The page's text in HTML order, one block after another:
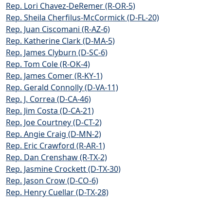
Rep. Lori Chavez-DeRemer (R-OR-5)
Rep. Sheila Cherfilus-McCormick (D-FL-20)
Rep. Juan Ciscomani (R-AZ-6)
Rep. Katherine Clark (D-MA-5)
Rep. James Clyburn (D-SC-6)
Rep. Tom Cole (R-OK-4)
Rep. James Comer (R-KY-1)
Rep. Gerald Connolly (D-VA-11)
Rep. J. Correa (D-CA-46)
Rep. Jim Costa (D-CA-21)
Rep. Joe Courtney (D-CT-2)
Rep. Angie Craig (D-MN-2)
Rep. Eric Crawford (R-AR-1)
Rep. Dan Crenshaw (R-TX-2)
Rep. Jasmine Crockett (D-TX-30)
Rep. Jason Crow (D-CO-6)
Rep. Henry Cuellar (D-TX-28)